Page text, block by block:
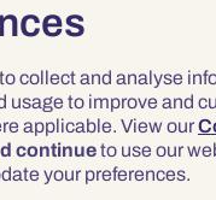
collect and analyse
usage to improve and
applicable. View our
continueto use our
your preferences.
Privacy
Terms & Conditions